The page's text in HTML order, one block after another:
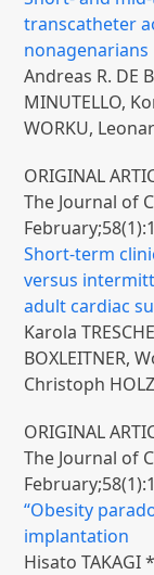
transcatheter
nonagenarians
Andreas R. DE
MINUTELLO,
WORKU,
ORIGINAL
The Journal of
Short-term
versus
adult cardiac
Karola
BOXLEITNER,
Christoph
ORIGINAL
The Journal of
“Obesity
implantation
Hisato TAKAGI